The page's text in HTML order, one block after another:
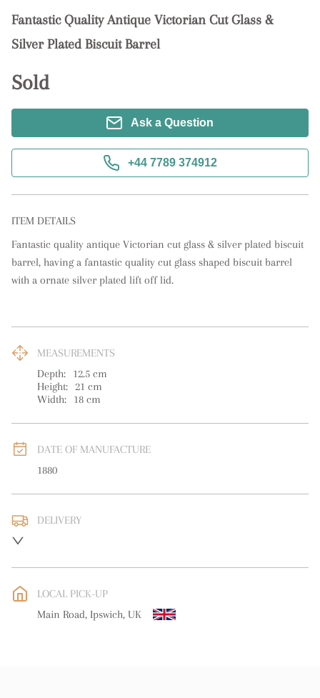
Fantastic Quality Antique Victorian Cut Glass &
Silver Plated Biscuit Barrel
Sold
Ask a Question
+44 7789 374912
ITEM DETAILS
Fantastic quality antique Victorian cut glass & silver plated biscuit
barrel, having a fantastic quality cut glass shaped biscuit barrel
with a ornate silver plated lift off lid.
MEASUREMENTS
Depth:
12.5 cm
Height: 21 cm
Width:
18 cm
DATE OF MANUFACTURE
1880
DELIVERY
UK: free delivery
EU: free delivery
WORLD: Please contact dealer to request delivery price
LOCAL PICK-UP
Main Road, Ipswich, UK